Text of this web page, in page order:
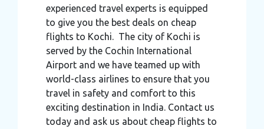
experienced travel experts is equipped
to give you the best deals on cheap
flights to Kochi. The city of Kochi is
served by the Cochin International
Airport and we have teamed up with
world-class airlines to ensure that you
travel in safety and comfort to this
exciting destination in India. Contact us
today and ask us about cheap flights to